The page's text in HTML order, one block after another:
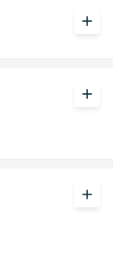
add
add
add